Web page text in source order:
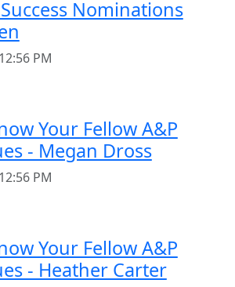
Nominations
PM
Your Fellow A&P
- Megan Dross
PM
Your Fellow A&P
- Heather Carter